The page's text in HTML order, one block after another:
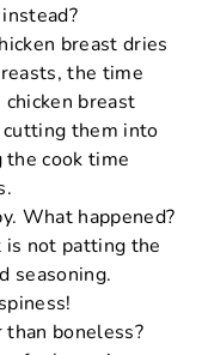
breast dries
the time
breast
cutting them into
the cook time
What happened?
is not patting the
seasoning.
boneless?